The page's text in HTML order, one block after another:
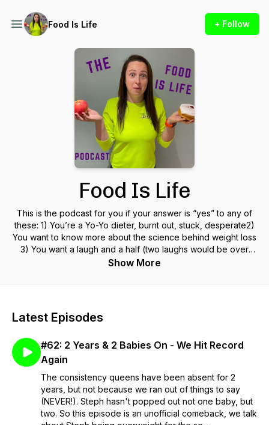
Food Is Life + Follow
Food Is Life
This is the podcast for you if your answer is “yes” to any of
these: 1) You’re a Yo-Yo dieter, burnt out, stuck, desperate2)
You want to know more about the science behind weight loss
3) You want a laugh and a half (two laughs would be over
promising)4) You’re seeking inspiration to become better at
Show More
Latest Episodes
#62: 2 Years & 2 Babies On - We Hit Record
Again
The consistency queens have been absent for 2
years, but not because we ran out of things to say
(NEVER!). Steph hasn't popped out not one baby, but
two. So this episode is an unofficial comeback, we talk